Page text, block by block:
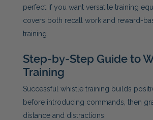
perfect if you want versatile training
covers both recall work and reward-
training.
Step-by-Step Guide to
Training
Successful whistle training builds
before introducing commands, then
distance and distractions.